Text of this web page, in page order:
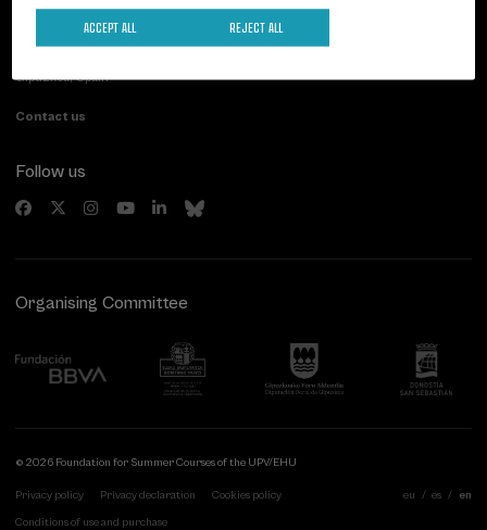
Gipuzkoa, Spain
Contact us
Follow us
Organising Committee
© 2026 Foundation for Summer Courses of the UPV/EHU
Privacy policy Privacy declaration Cookies policy
Conditions of use and purchase
eu es en
REJECT ALL
ACCEPT ALL